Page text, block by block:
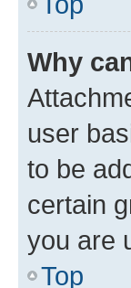
Why
user
to be
certain
you are
Top